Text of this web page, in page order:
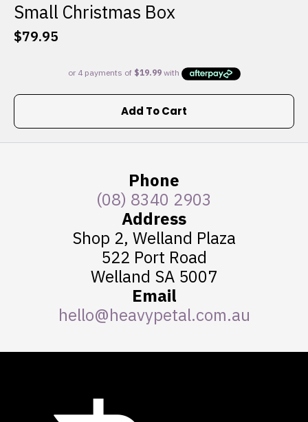
Small Christmas Box
$79.95
Add To Cart
Phone
(08) 8340 2903
Address
Shop 2, Welland Plaza
522 Port Road
Welland SA 5007
Email
hello@heavypetal.com.au